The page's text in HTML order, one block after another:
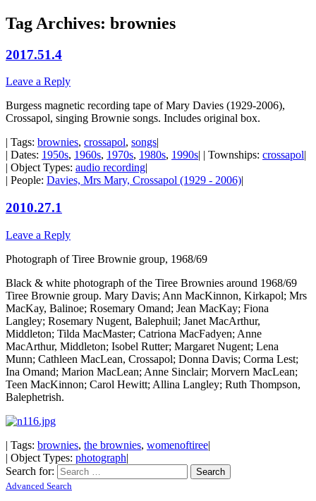
Tag Archives: brownies
2017.51.4
Leave a Reply
Burgess magnetic recording tape of Mary Davies (1929-2006),
Crossapol, singing Brownie songs. Includes original box.
| Tags: brownies, crossapol, songs|
| Dates: 1950s, 1960s, 1970s, 1980s, 1990s| | Townships: crossapol|
| Object Types: audio recording|
| People: Davies, Mrs Mary, Crossapol (1929 - 2006)|
2010.27.1
Leave a Reply
Photograph of Tiree Brownie group, 1968/69
Black & white photograph of the Tiree Brownies around 1968/69
Tiree Brownie group. Mary Davis; Ann MacKinnon, Kirkapol; Mrs
MacKay, Balinoe; Rosemary Omand; Jean MacKay; Fiona
Langley; Rosemary Nugent, Balephuil; Janet MacArthur,
Middleton; Tilda MacMaster; Catriona MacFadyen; Anne
MacArthur, Middleton; Isobel Rutter; Margaret Nugent; Lena
Munn; Cathleen MacLean, Crossapol; Donna Davis; Corma Lest;
Ina Omand; Marion MacLean; Anne Sinclair; Morvern MacLean;
Teen MacKinnon; Carol Hewitt; Allina Langley; Ruth Thompson,
Balephetrish.
| Tags: brownies, the brownies, womenoftiree|
| Object Types: photograph|
Search for:
Advanced Search